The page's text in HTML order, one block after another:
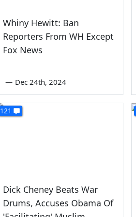
Whiny Hewitt: Ban
Reporters From WH Except
Fox News
— Dec 24th, 2024
121
Dick Cheney Beats War
Drums, Accuses Obama Of